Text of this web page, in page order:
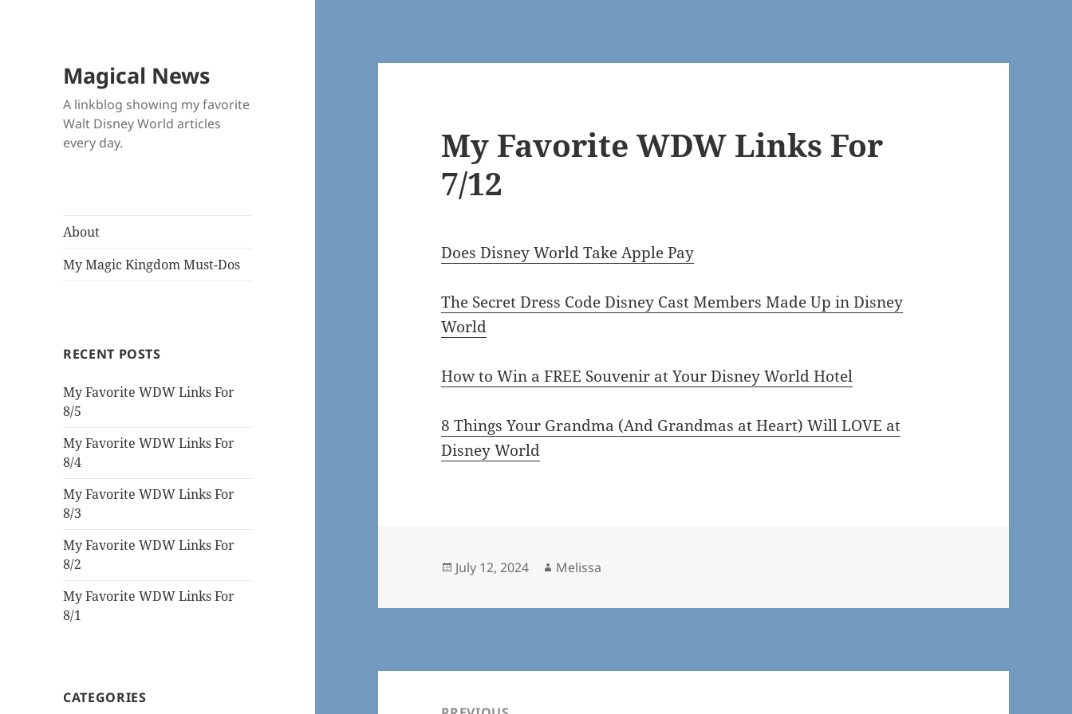
Magical News
A linkblog showing my favorite
Walt Disney World articles
every day.
About
My Magic Kingdom Must-Dos
RECENT POSTS
My Favorite WDW Links For
8/5
My Favorite WDW Links For
8/4
My Favorite WDW Links For
8/3
My Favorite WDW Links For
8/2
My Favorite WDW Links For
8/1
CATEGORIES
My Favorite WDW Links For
7/12
Does Disney World Take Apple Pay
The Secret Dress Code Disney Cast Members Made Up in Disney
World
How to Win a FREE Souvenir at Your Disney World Hotel
8 Things Your Grandma (And Grandmas at Heart) Will LOVE at
Disney World
Posted
July 12, 2024 Author
Melissa
navigation